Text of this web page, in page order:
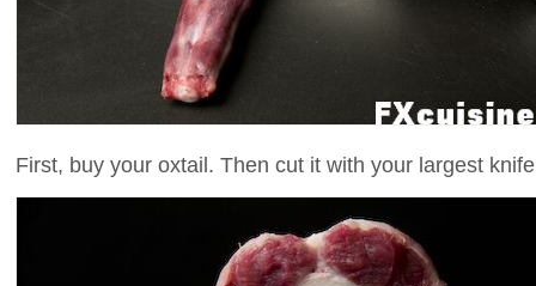
First, buy your oxtail. Then cut it with your largest